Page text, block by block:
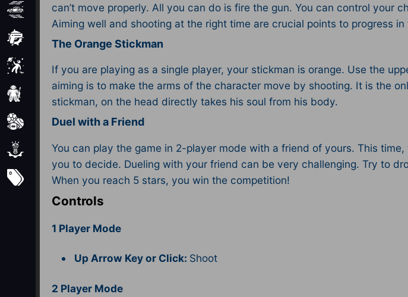
Racing
Shooting
Simulator
Sniper
Sports
Strategy
Subscribe
can’t move properly. All you can do is fire the gun. You can control your
Aiming well and shooting at the right time are crucial points to progress
The Orange Stickman
If you are playing as a single player, your stickman is orange. Use the
aiming is to make the arms of the character move by shooting. It is the
stickman, on the head directly takes his soul from his body.
Duel with a Friend
You can play the game in 2-player mode with a friend of yours. This
you to decide. Dueling with your friend can be very challenging. Try to
When you reach 5 stars, you win the competition!
Controls
1 Player Mode
Up Arrow Key or Click: Shoot
2 Player Mode